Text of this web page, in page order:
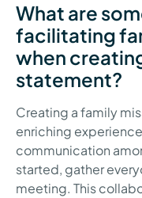
What are
facilitating
when
statement?
Creating a family
enriching
communication
started, gather
meeting. This